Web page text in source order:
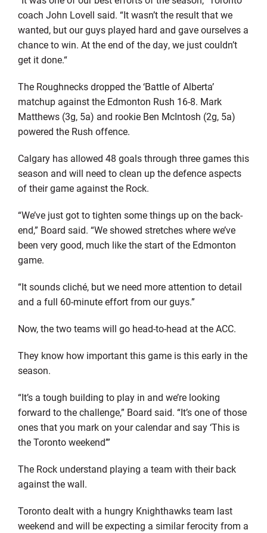
coach John Lovell said. “It wasn’t the result that we
wanted, but our guys played hard and gave ourselves a
chance to win. At the end of the day, we just couldn’t
get it done.“
The Roughnecks dropped the ‘Battle of Alberta’
matchup against the Edmonton Rush 16-8. Mark
Matthews (3g, 5a) and rookie Ben McIntosh (2g, 5a)
powered the Rush offence.
Calgary has allowed 48 goals through three games this
season and will need to clean up the defence aspects
of their game against the Rock.
“We’ve just got to tighten some things up on the back-
end,” Board said. “We showed stretches where we’ve
been very good, much like the start of the Edmonton
game.
“It sounds cliché, but we need more attention to detail
and a full 60-minute effort from our guys.”
Now, the two teams will go head-to-head at the ACC.
They know how important this game is this early in the
season.
“It’s a tough building to play in and we’re looking
forward to the challenge,” Board said. “It’s one of those
ones that you mark on your calendar and say ‘This is
the Toronto weekend’”
The Rock understand playing a team with their back
against the wall.
Toronto dealt with a hungry Knighthawks team last
weekend and will be expecting a similar ferocity from a